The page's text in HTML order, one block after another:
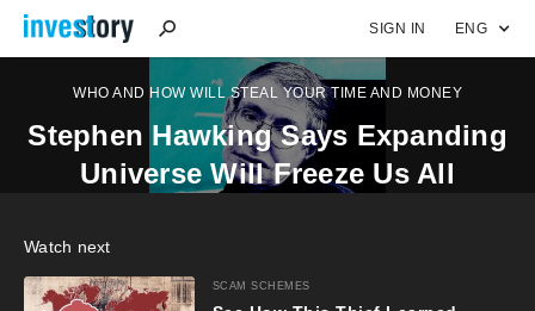
SIGN IN ENG
WHO AND HOW WILL STEAL YOUR TIME AND MONEY
Stephen Hawking Says Expanding
Universe Will Freeze Us All
Watch next
SCAM SCHEMES